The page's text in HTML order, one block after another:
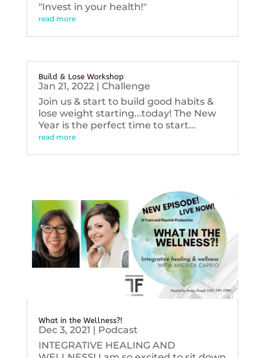
"Invest in your health!"
read more
Build & Lose Workshop
Jan 21, 2022| Challenge
Join us & start to build good habits &
lose weight starting...today! The New
Year is the perfect time to start...
read more
What in the Wellness?!
Dec 3, 2021 | Podcast
INTEGRATIVE HEALING AND